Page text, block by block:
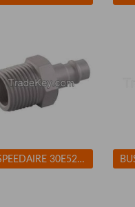
SPEEDAIRE 30E524 Coupler Plug (M)NPT 1/4 Aluminum